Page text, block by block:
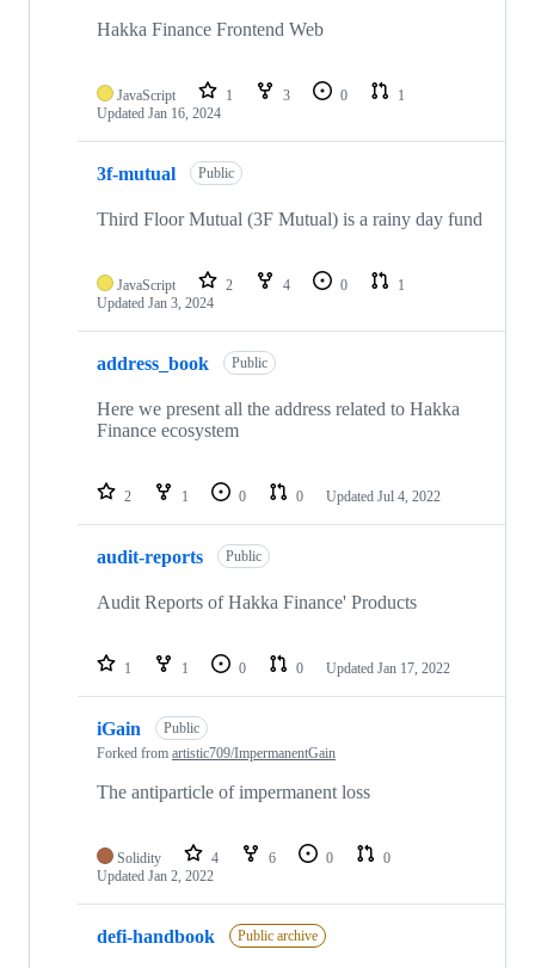
repositoriesHakka Finance Frontend Web
JavaScript 1 3 0
1
Updated Jan 16, 2024
3f-mutual Public
Third Floor Mutual (3F Mutual) is a rainy day fund
JavaScript 2 4 0
1
Updated Jan 3, 2024
address_book Public
Here we present all the address related to Hakka
Finance ecosystem
2 1 0 0 Updated Jul 4, 2022
audit-reports Public
Audit Reports of Hakka Finance' Products
1 1 0 0 Updated Jan 17, 2022
iGain
Public
Forked from artistic709/ImpermanentGain
The antiparticle of impermanent loss
Solidity 4 6 0
0
Updated Jan 2, 2022
defi-handbook Public archive